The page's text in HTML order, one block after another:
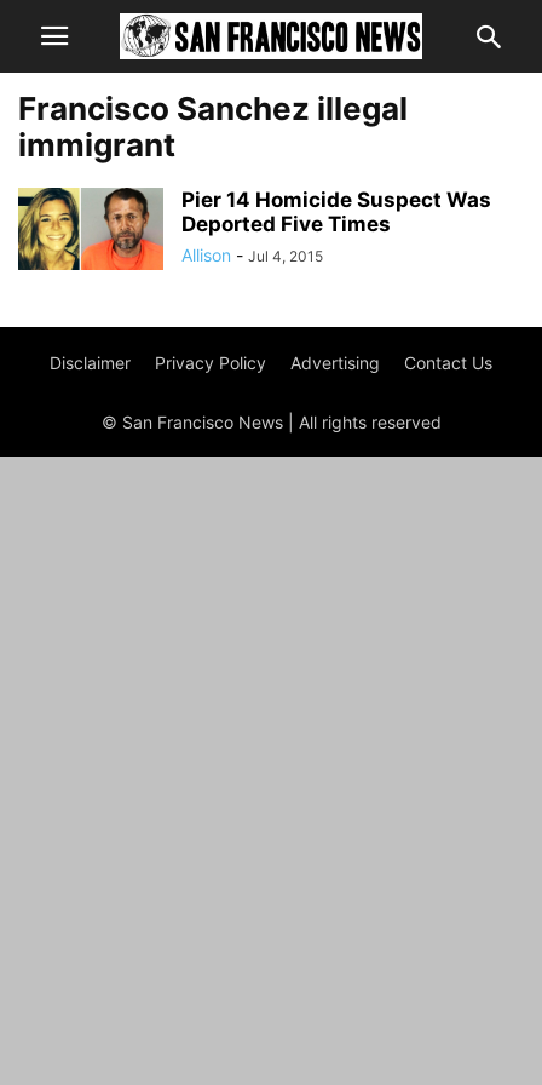
Francisco Sanchez illegal
immigrant
Pier 14 Homicide Suspect Was
Deported Five Times
Allison - Jul 4, 2015
Disclaimer Privacy Policy Advertising Contact Us
© San Francisco News | All rights reserved